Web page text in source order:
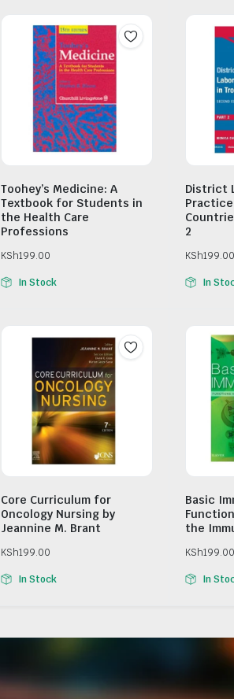
Toohey’s Medicine: A
Textbook for Students in
the Health Care
Professions
KSh199.00
In Stock
District
2
KSh199.00
In
Core Curriculum for
Oncology Nursing by
Jeannine M. Brant
KSh199.00
In Stock
Basic
the
KSh199.00
In